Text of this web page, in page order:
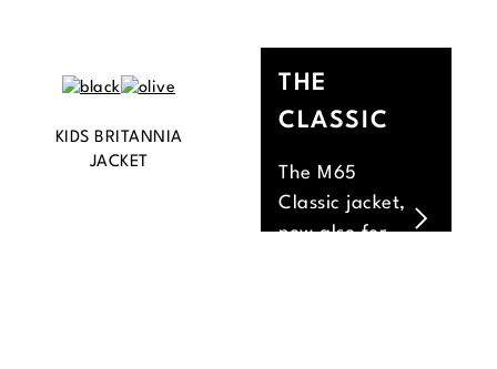
KIDS BRITANNIA
JACKET
THE
CLASSIC
The M65
Classic jacket,
now also for